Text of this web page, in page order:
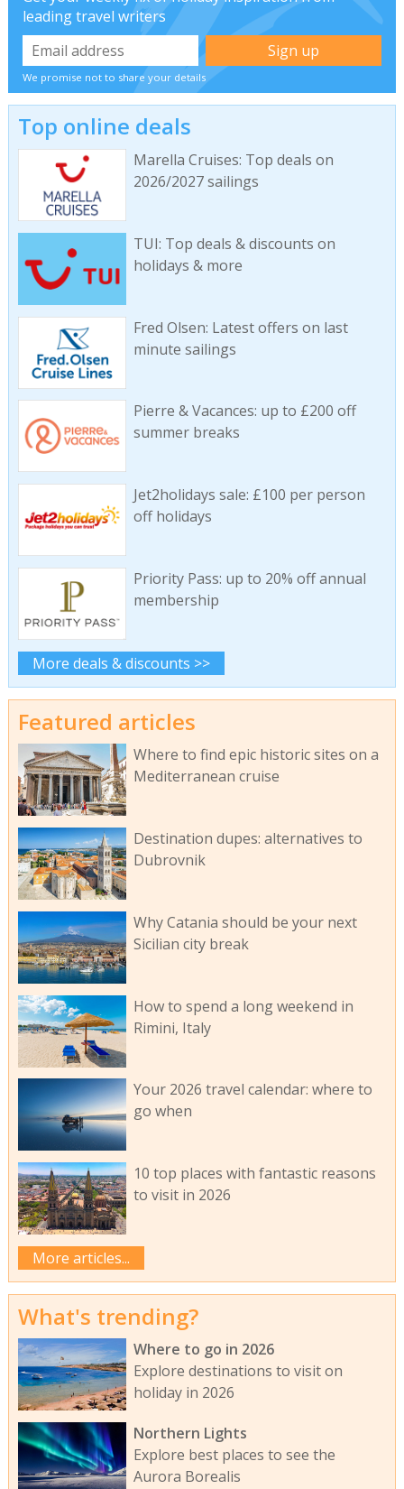
leading travel writers
We promise not to share your details
Top online deals
Marella Cruises: Top deals on
2026/2027 sailings
TUI: Top deals & discounts on
holidays & more
Fred Olsen: Latest offers on last
minute sailings
Pierre & Vacances: up to £200 off
summer breaks
Jet2holidays sale: £100 per person
off holidays
Priority Pass: up to 20% off annual
membership
More deals & discounts >>
Featured articles
Where to find epic historic sites on a
Mediterranean cruise
Destination dupes: alternatives to
Dubrovnik
Why Catania should be your next
Sicilian city break
How to spend a long weekend in
Rimini, Italy
Your 2026 travel calendar: where to
go when
10 top places with fantastic reasons
to visit in 2026
More articles...
What's trending?
Where to go in 2026
Explore destinations to visit on
holiday in 2026
Northern Lights
Explore best places to see the
Aurora Borealis